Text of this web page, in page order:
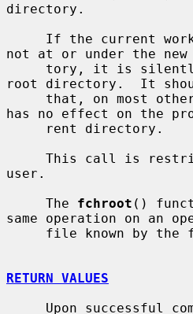
directory.
not at or under the
root directory.  It
that, on most
has no effect on the
user.
     The
fchroot ()
same operation on an
file known by
RETURN VALUES